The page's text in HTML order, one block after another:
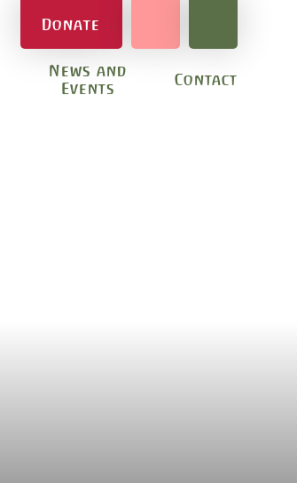
News and
Events
Contact
Donate